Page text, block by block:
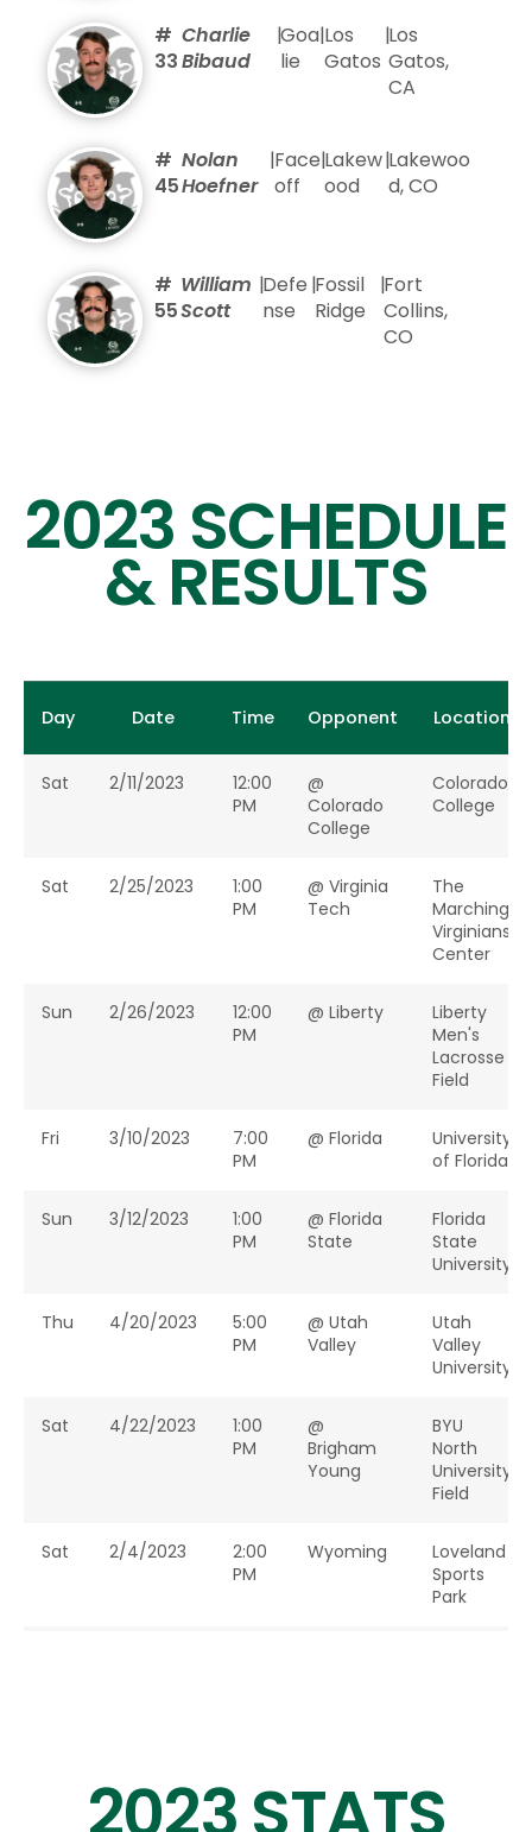
#
33
Charlie
Bibaud
|Goa
lie
|Los
Gatos
|Los
Gatos,
CA
#
45
Nolan
Hoefner
|Face
off
|Lakew
ood
|Lakewoo
d, CO
#
55
William
Scott
|Defe
nse
|Fossil
Ridge
|Fort
Collins,
CO
2023 SCHEDULE
& RESULTS
Day Date Time Opponent Location
Sat 2/11/2023
12:00
PM
@
Colorado
College
Colorado
College
Sat 2/25/2023
1:00
PM
@ Virginia
Tech
The
Marching
Virginians
Center
Sun 2/26/2023
12:00
PM
@ Liberty
Liberty
Men's
Lacrosse
Field
Fri 3/10/2023
7:00
PM
@ Florida
University
of Florida
Sun 3/12/2023
1:00
PM
@ Florida
State
Florida
State
University
Thu 4/20/2023
5:00
PM
@ Utah
Valley
Utah
Valley
University
Sat 4/22/2023
1:00
PM
@
Brigham
Young
BYU
North
University
Field
Sat 2/4/2023
2:00
PM
Wyoming
Loveland
Sports
Park
University
2023 STATS